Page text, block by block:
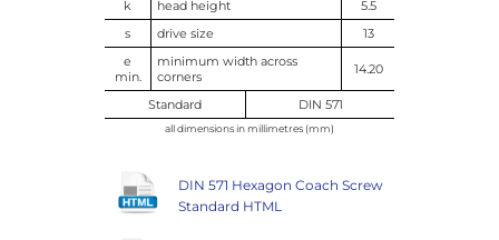
k
head height
5.5
s
drive size
13
e
min.
minimum width across
corners
14.20
Standard DIN 571
all dimensions in millimetres (mm)
DIN 571 Hexagon Coach Screw
Standard HTML